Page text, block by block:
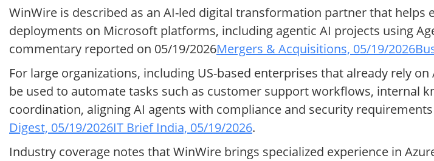
WinWire is described as an AI-led digital transformation partner that
deployments on Microsoft platforms, including agentic AI projects using
commentary reported on 05/19/2026Mergers & Acquisitions, 05/19/2026
For large organizations, including US-based enterprises that already rely
be used to automate tasks such as customer support workflows, internal
coordination, aligning AI agents with compliance and security
Digest, 05/19/2026IT Brief India, 05/19/2026.
Industry coverage notes that WinWire brings specialized experience in